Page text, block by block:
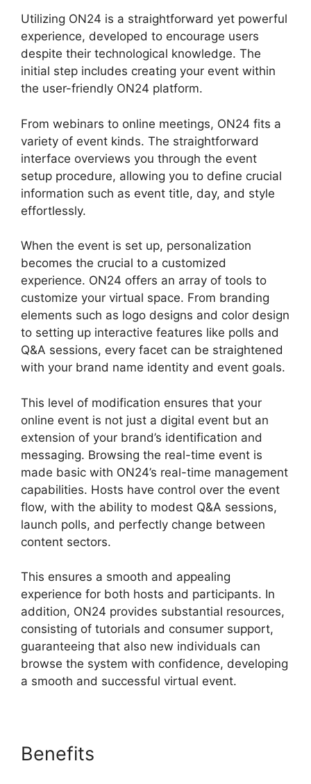
Utilizing ON24 is a straightforward yet powerful
experience, developed to encourage users
despite their technological knowledge. The
initial step includes creating your event within
the user-friendly ON24 platform.
From webinars to online meetings, ON24 fits a
variety of event kinds. The straightforward
interface overviews you through the event
setup procedure, allowing you to define crucial
information such as event title, day, and style
effortlessly.
When the event is set up, personalization
becomes the crucial to a customized
experience. ON24 offers an array of tools to
customize your virtual space. From branding
elements such as logo designs and color design
to setting up interactive features like polls and
Q&A sessions, every facet can be straightened
with your brand name identity and event goals.
This level of modification ensures that your
online event is not just a digital event but an
extension of your brand’s identification and
messaging. Browsing the real-time event is
made basic with ON24’s real-time management
capabilities. Hosts have control over the event
flow, with the ability to modest Q&A sessions,
launch polls, and perfectly change between
content sectors.
This ensures a smooth and appealing
experience for both hosts and participants. In
addition, ON24 provides substantial resources,
consisting of tutorials and consumer support,
guaranteeing that also new individuals can
browse the system with confidence, developing
a smooth and successful virtual event.
Benefits